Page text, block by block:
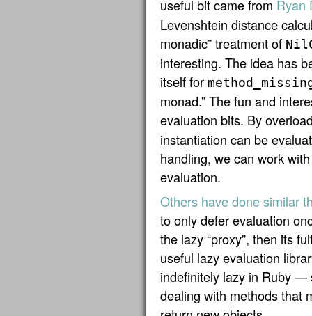
useful bit came from Ryan
Levenshtein distance
monadic” treatment of
interesting. The idea has
itself for
monad.” The fun and
evaluation bits. By
instantiation can be
handling, we can work
evaluation.
Others have done similar
to only defer evaluation
the lazy “proxy”, then its
useful lazy evaluation
indefinitely lazy in Ruby —
dealing with methods that